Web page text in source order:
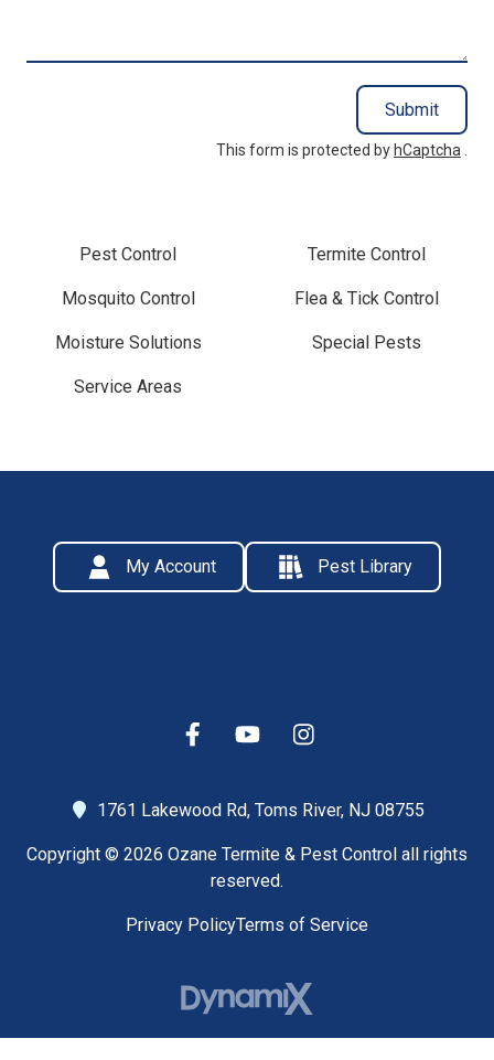
Submit
This form is protected by hCaptcha .
Pest Control Termite Control
Mosquito Control Flea & Tick Control
Moisture Solutions Special Pests
Service Areas
My Account Pest Library
1761 Lakewood Rd, Toms River, NJ 08755
Copyright © 2026 Ozane Termite & Pest Control all rights
reserved.
Privacy PolicyTerms of Service